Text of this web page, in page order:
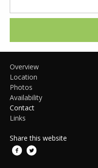
Overview
Location
Photos
Availability
Contact
Links
Share this website